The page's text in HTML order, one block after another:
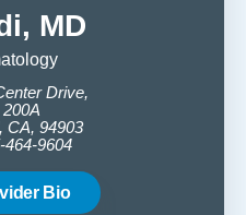
MD
Drive,
CA, 94903
464-9604
Bio